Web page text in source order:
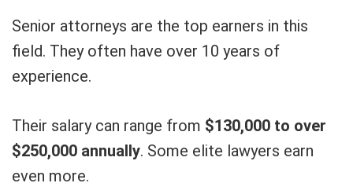
Senior attorneys are the top earners in this
field. They often have over 10 years of
experience.
Their salary can range from $130,000 to over
$250,000 annually. Some elite lawyers earn
even more.